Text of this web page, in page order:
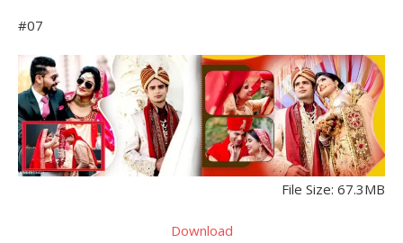
#07
File Size: 67.3MB
Download